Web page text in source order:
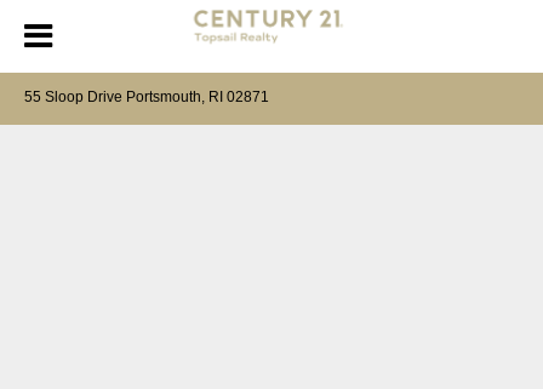
55 Sloop Drive Portsmouth, RI 02871